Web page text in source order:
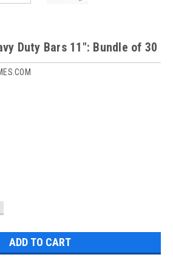
Duty Bars 11": Bundle of 30